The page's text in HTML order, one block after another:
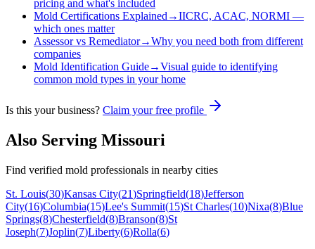
pricing and what's included
Mold Certifications Explained→IICRC, ACAC, NORMI —
which ones matter
Assessor vs Remediator→Why you need both from different
companies
Mold Identification Guide→Visual guide to identifying
common mold types in your home
Is this your business? Claim your free profile
Also Serving Missouri
Find verified mold professionals in nearby cities
St. Louis(30)Kansas City(21)Springfield(18)Jefferson
City(16)Columbia(15)Lee's Summit(15)St Charles(10)Nixa(8)Blue
Springs(8)Chesterfield(8)Branson(8)St
Joseph(7)Joplin(7)Liberty(6)Rolla(6)